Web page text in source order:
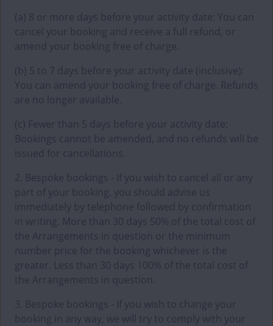
(a) 8 or more days before your activity date: You can
cancel your booking and receive a full refund, or
amend your booking free of charge.
(b) 5 to 7 days before your activity date (inclusive):
You can amend your booking free of charge. Refunds
are no longer available.
(c) Fewer than 5 days before your activity date:
Bookings cannot be amended, and no refunds will be
issued for cancellations.
2. Bespoke bookings - If you wish to cancel all or any
part of your booking, you should advise us
immediately by telephone followed by confirmation
in writing. More than 30 days 50% of the total cost of
the Arrangements in question or the minimum
number price for the booking whichever is the
greater. Less than 30 days 100% of the total cost of
the Arrangements in question.
3. Bespoke bookings - If you wish to change your
booking in any way, we will try to comply with your